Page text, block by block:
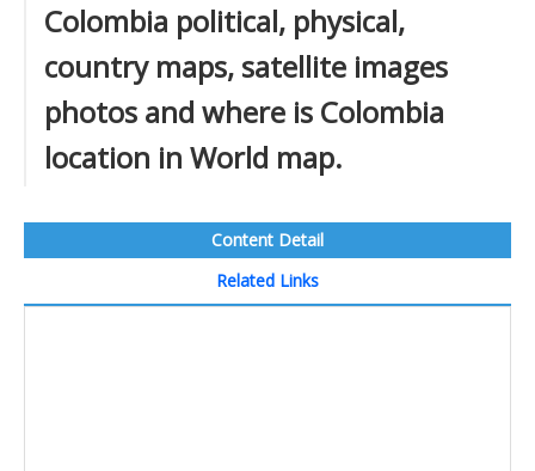
Colombia political, physical,
country maps, satellite images
photos and where is Colombia
location in World map.
Content Detail
Related Links